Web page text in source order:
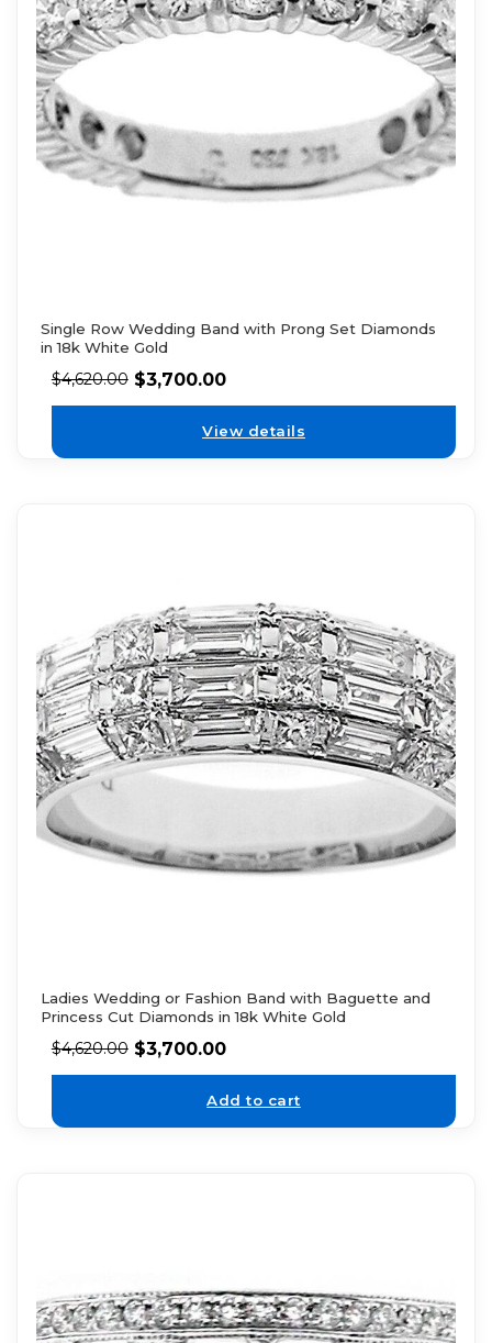
Single Row Wedding Band with Prong Set Diamonds
in 18k White Gold
$4,620.00 $3,700.00
View details
Ladies Wedding or Fashion Band with Baguette and
Princess Cut Diamonds in 18k White Gold
$4,620.00 $3,700.00
Add to cart